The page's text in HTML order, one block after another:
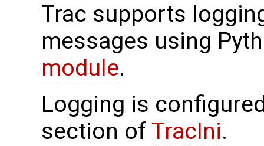
Trac supports
messages using
module.
Logging is
section of TracIni.